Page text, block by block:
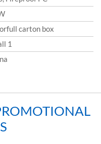
carton box
1